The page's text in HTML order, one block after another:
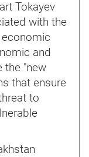
Tokayev
with the
and
the "new
that ensure
to